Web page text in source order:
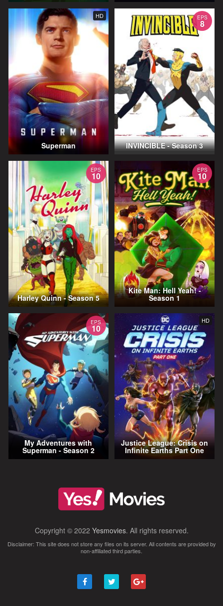
HD
Superman
EPS
8
INVINCIBLE - Season 3
EPS
10
Harley Quinn - Season 5
EPS
10
Kite Man: Hell Yeah! -
Season 1
EPS
10
My Adventures with
Superman - Season 2
HD
Justice League: Crisis on
Infinite Earths Part One
Copyright © 2022 Yesmovies. All rights reserved.
Disclaimer: This site does not store any files on its server. All contents are provided by
non-affiliated third parties.